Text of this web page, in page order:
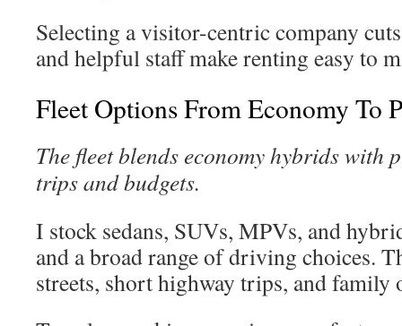
Selecting a visitor-centric company
and helpful staff make renting easy to
Fleet Options From Economy To
The fleet blends economy hybrids with
trips and budgets.
I stock sedans, SUVs, MPVs, and
and a broad range of driving choices.
streets, short highway trips, and family